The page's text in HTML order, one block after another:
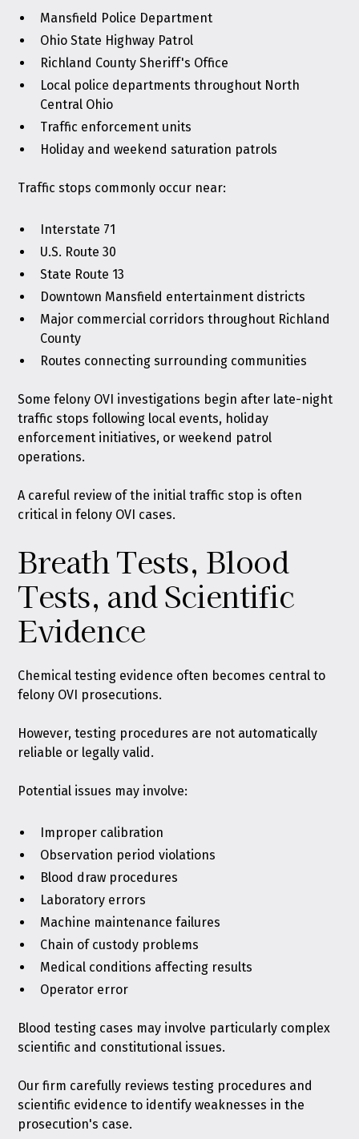
Mansfield Police Department
Ohio State Highway Patrol
Richland County Sheriff's Office
Local police departments throughout North
Central Ohio
Traffic enforcement units
Holiday and weekend saturation patrols
Traffic stops commonly occur near:
Interstate 71
U.S. Route 30
State Route 13
Downtown Mansfield entertainment districts
Major commercial corridors throughout Richland
County
Routes connecting surrounding communities
Some felony OVI investigations begin after late-night
traffic stops following local events, holiday
enforcement initiatives, or weekend patrol
operations.
A careful review of the initial traffic stop is often
critical in felony OVI cases.
Breath Tests, Blood
Tests, and Scientific
Evidence
Chemical testing evidence often becomes central to
felony OVI prosecutions.
However, testing procedures are not automatically
reliable or legally valid.
Potential issues may involve:
Improper calibration
Observation period violations
Blood draw procedures
Laboratory errors
Machine maintenance failures
Chain of custody problems
Medical conditions affecting results
Operator error
Blood testing cases may involve particularly complex
scientific and constitutional issues.
Our firm carefully reviews testing procedures and
scientific evidence to identify weaknesses in the
prosecution's case.